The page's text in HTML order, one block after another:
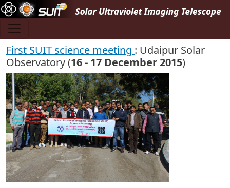
Skip to main content
First SUIT science meeting : Udaipur Solar
Observatory (16 - 17 December 2015)